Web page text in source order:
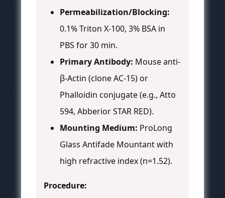
Permeabilization/Blocking:
0.1% Triton X-100, 3% BSA in
PBS for 30 min.
Primary Antibody: Mouse anti-
β-Actin (clone AC-15) or
Phalloidin conjugate (e.g., Atto
594, Abberior STAR RED).
Mounting Medium: ProLong
Glass Antifade Mountant with
high refractive index (n=1.52).
Procedure: